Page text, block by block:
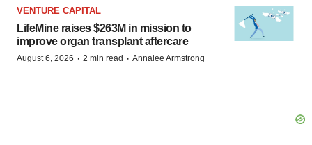
VENTURE CAPITAL
LifeMine raises $263M in mission to
improve organ transplant aftercare
August 6, 2026 · 2 min read · Annalee Armstrong